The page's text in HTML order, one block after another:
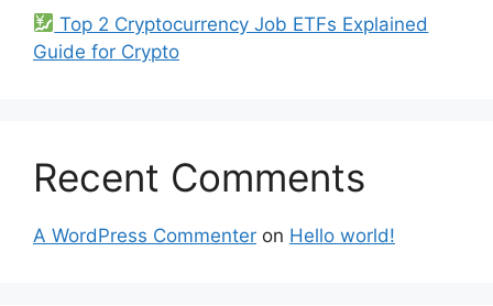
Top 2 Cryptocurrency Job ETFs Explained
Guide for Crypto
Recent Comments
A WordPress Commenter on Hello world!